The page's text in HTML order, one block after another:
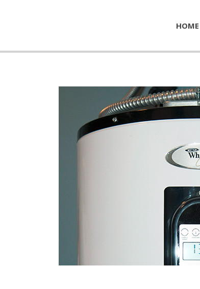
HOME